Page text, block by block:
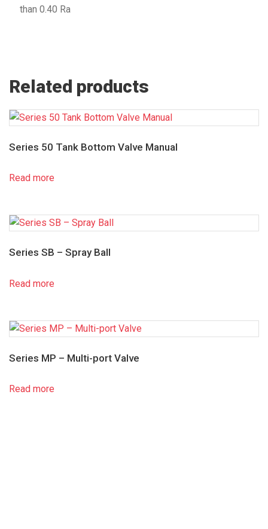
than 0.40 Ra
Related products
Series 50 Tank Bottom Valve Manual
Read more
Series SB – Spray Ball
Read more
Series MP – Multi-port Valve
Read more